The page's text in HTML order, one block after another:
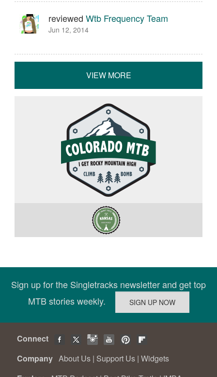
reviewed Wtb Frequency Team
Jun 12, 2014
VIEW MORE
Sign up for the Singletracks newsletter and get top
MTB stories weekly.
Connect
Company About Us | Support Us | Widgets